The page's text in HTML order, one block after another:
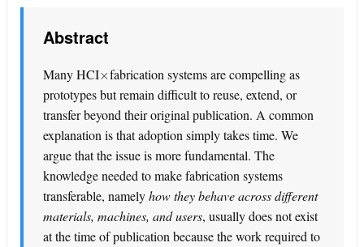
Abstract
Many HCI
fabrication systems are compelling as
prototypes but remain difficult to reuse, extend, or
transfer beyond their original publication. A common
explanation is that adoption simply takes time. We
argue that the issue is more fundamental. The
knowledge needed to make fabrication systems
transferable, namelyhow they behave across different
materials, machines, and users, usually does not exist
at the time of publication because the work required to